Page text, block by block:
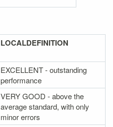
LOCALDEFINITION
EXCELLENT - outstanding
performance
VERY GOOD - above the
average standard, with only
minor errors